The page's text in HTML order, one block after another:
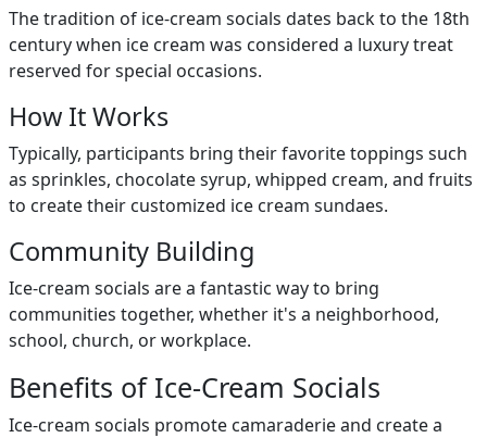
The tradition of ice-cream socials dates back to the 18th
century when ice cream was considered a luxury treat
reserved for special occasions.
How It Works
Typically, participants bring their favorite toppings such
as sprinkles, chocolate syrup, whipped cream, and fruits
to create their customized ice cream sundaes.
Community Building
Ice-cream socials are a fantastic way to bring
communities together, whether it's a neighborhood,
school, church, or workplace.
Benefits of Ice-Cream Socials
Ice-cream socials promote camaraderie and create a